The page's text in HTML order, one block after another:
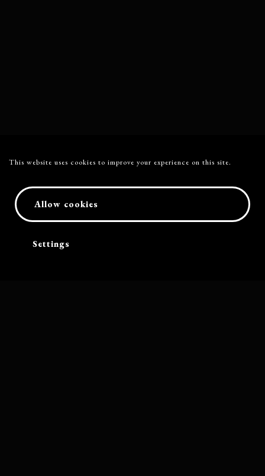
This website uses cookies to improve your experience on this site.
Allow cookies
Settings